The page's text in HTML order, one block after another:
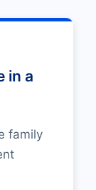
in a
family